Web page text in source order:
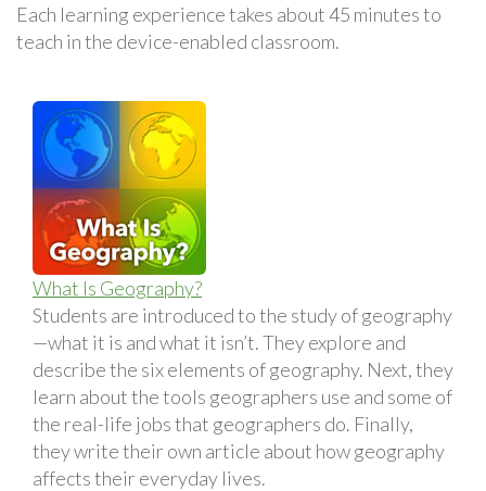
Each learning experience takes about 45 minutes to
teach in the device-enabled classroom.
What Is Geography?
Students are introduced to the study of geography
—what it is and what it isn’t. They explore and
describe the six elements of geography. Next, they
learn about the tools geographers use and some of
the real-life jobs that geographers do. Finally,
they write their own article about how geography
affects their everyday lives.